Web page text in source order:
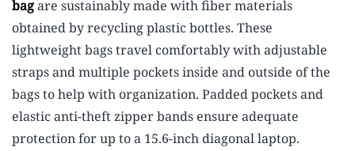
bagare sustainably made with fiber materials
obtained by recycling plastic bottles. These
lightweight bags travel comfortably with adjustable
straps and multiple pockets inside and outside of the
bags to help with organization. Padded pockets and
elastic anti-theft zipper bands ensure adequate
protection for up to a 15.6-inch diagonal laptop.